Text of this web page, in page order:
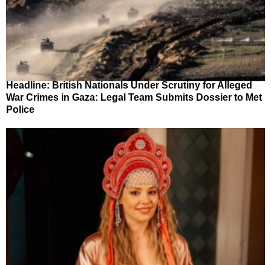
Headline: British Nationals Under Scrutiny for Alleged
War Crimes in Gaza: Legal Team Submits Dossier to Met
Police